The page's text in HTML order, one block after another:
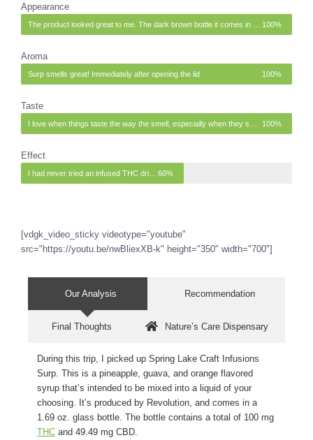
Appearance
The product looked great to me. The dark brown bottle it comes in evokes 100%
Aroma
Surp smells great! Immediately after opening the lid 100%
Taste
I love when things taste the way the smell, especially when they smell great 100%
Effect
I had never tried an infused THC drink before Surp 60%
[vdgk_video_sticky videotype="youtube"
src="https://youtu.be/nwBliexXB-k" height="350" width="700"]
Our Analysis Recommendation
Final Thoughts Nature’s Care Dispensary
During this trip, I picked up Spring Lake Craft Infusions
Surp. This is a pineapple, guava, and orange flavored
syrup that’s intended to be mixed into a liquid of your
choosing. It’s produced by Revolution, and comes in a
1.69 oz. glass bottle. The bottle contains a total of 100 mg
THCand 49.49 mg CBD.